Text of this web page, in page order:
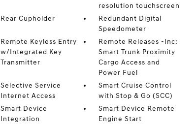
resolution touchscreen
Rear Cupholder
Redundant Digital
Speedometer
Remote Keyless Entry
w/Integrated Key
Transmitter
Remote Releases -Inc:
Smart Trunk Proximity
Cargo Access and
Power Fuel
Selective Service
Internet Access
Smart Cruise Control
with Stop & Go (SCC)
Smart Device
Integration
Smart Device Remote
Engine Start